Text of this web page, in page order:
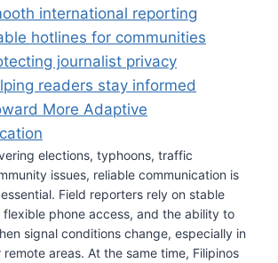
international reporting
hotlines for communities
journalist privacy
readers stay informed
More Adaptive
elections, typhoons, traffic
issues, reliable communication is
Field reporters rely on stable
flexible phone access, and the ability to
signal conditions change, especially in
areas. At the same time, Filipinos